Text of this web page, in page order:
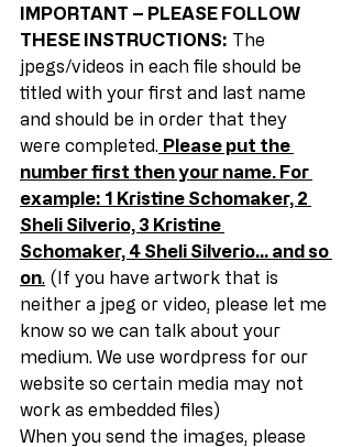
IMPORTANT – PLEASE FOLLOW
THESE INSTRUCTIONS: The
jpegs/videos in each file should be
titled with your first and last name
and should be in order that they
were completed. Please put the
number first then your name. For
example: 1 Kristine Schomaker, 2
Sheli Silverio, 3 Kristine
Schomaker, 4 Sheli Silverio… and so
on. (If you have artwork that is
neither a jpeg or video, please let me
know so we can talk about your
medium. We use wordpress for our
website so certain media may not
work as embedded files)
When you send the images, please